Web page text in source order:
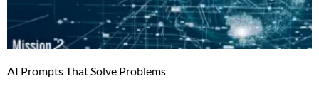
AI Prompts That Solve Problems